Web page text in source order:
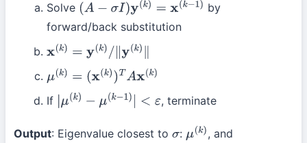
Solve (A− σI )y(k)=x(k −1 )
by
forward/back substitution
x(k) =y( k)/∥y( )∥
μ(k) =(x (k))TAx (k)
If μ(k) −μ (k−1 |< , terminate
Output: Eigenvalue closest to σ: μ(k), and